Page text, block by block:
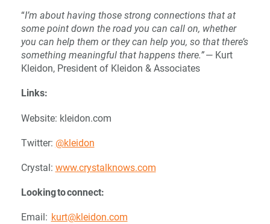
“I’m about having those strong connections that at
some point down the road you can call on, whether
you can help them or they can help you, so that there’s
something meaningful that happens there.”— Kurt
Kleidon, President of Kleidon & Associates
Links:
Website: kleidon.com
Twitter: @kleidon
Crystal: www.crystalknows.com
Looking to connect:
Email: kurt@kleidon.com